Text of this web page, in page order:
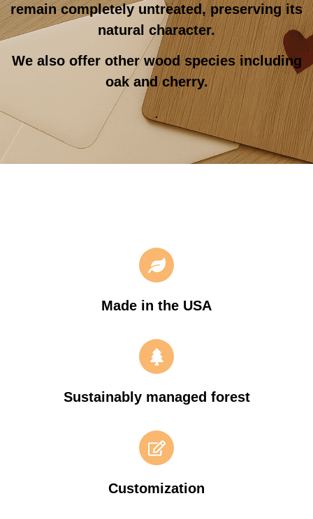
remain completely untreated, preserving its
natural character.
We also offer other wood species including
oak and cherry.
.
Made in the USA
Sustainably managed forest
Customization